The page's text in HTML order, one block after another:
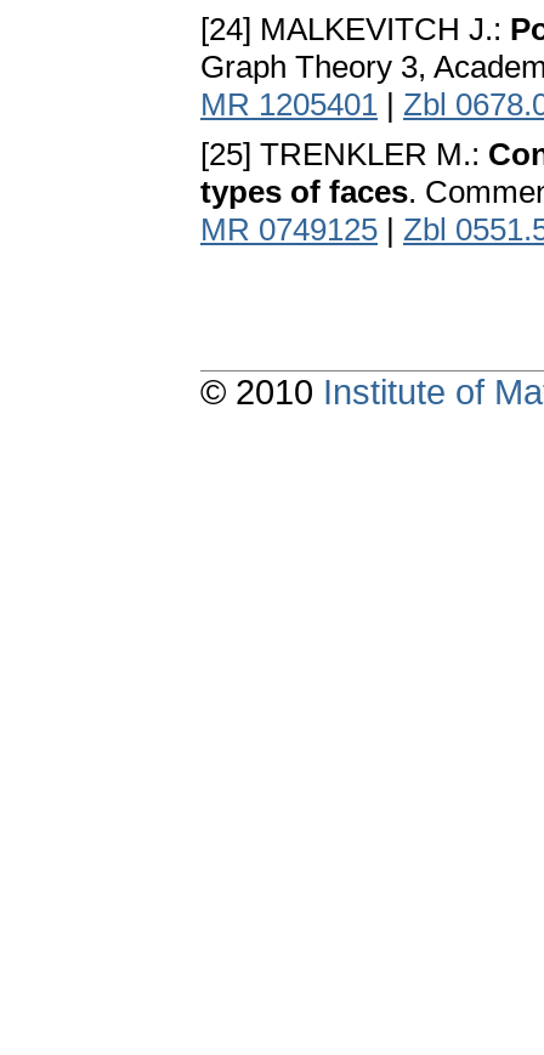
[24] MALKEVITCH J.:
Graph Theory 3,
MR 1205401 | Zbl
[25] TRENKLER M.:
types of faces.
MR 0749125 | Zbl
© 2010 Institute of